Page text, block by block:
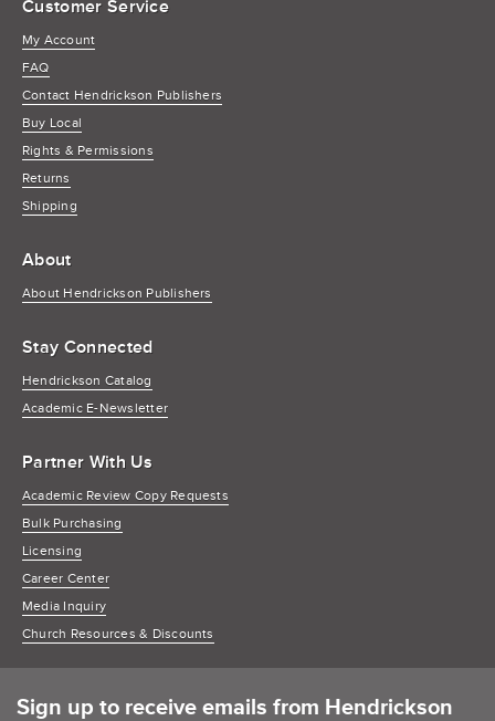
Customer Service
My Account
FAQ
Contact Hendrickson Publishers
Buy Local
Rights & Permissions
Returns
Shipping
About
About Hendrickson Publishers
Stay Connected
Hendrickson Catalog
Academic E-Newsletter
Partner With Us
Academic Review Copy Requests
Bulk Purchasing
Licensing
Career Center
Media Inquiry
Church Resources & Discounts
Sign up to receive emails from Hendrickson